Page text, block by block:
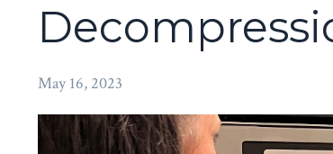
May 16, 2023